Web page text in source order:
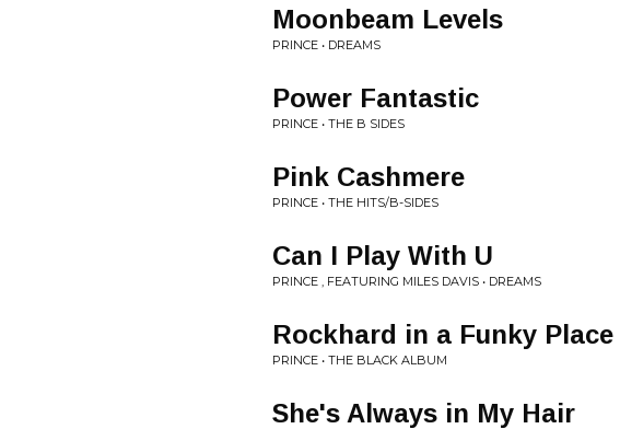
Moonbeam Levels
PRINCE • DREAMS
Power Fantastic
PRINCE • THE B SIDES
Pink Cashmere
PRINCE • THE HITS/B-SIDES
Can I Play With U
PRINCE , FEATURING MILES DAVIS • DREAMS
Rockhard in a Funky Place
PRINCE • THE BLACK ALBUM
She's Always in My Hair